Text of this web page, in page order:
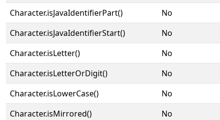
Character.isJavaIdentifierPart()
No
Character.isJavaIdentifierStart()
No
Character.isLetter()
No
Character.isLetterOrDigit()
No
Character.isLowerCase()
No
Character.isMirrored()
No